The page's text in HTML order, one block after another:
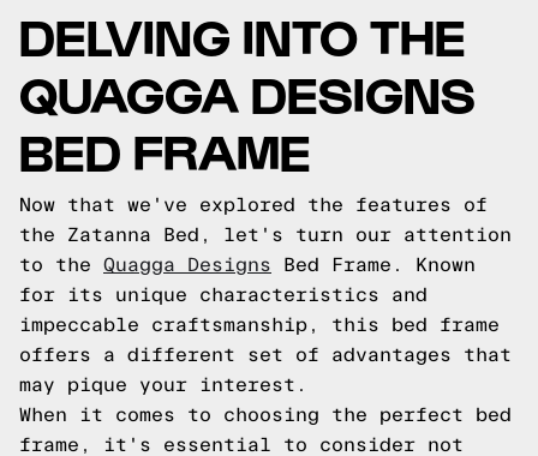
DELVING INTO THE
QUAGGA DESIGNS
BED FRAME
Now that we've explored the features of
the Zatanna Bed, let's turn our attention
to the Quagga Designs Bed Frame. Known
for its unique characteristics and
impeccable craftsmanship, this bed frame
offers a different set of advantages that
may pique your interest.
When it comes to choosing the perfect bed
frame, it's essential to consider not